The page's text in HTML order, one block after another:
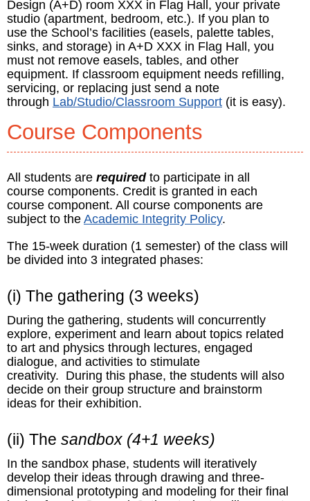
Design (A+D) room XXX in Flag Hall, your private
studio (apartment, bedroom, etc.). If you plan to
use the School’s facilities (easels, palette tables,
sinks, and storage) in A+D XXX in Flag Hall, you
must not remove easels, tables, and other
equipment. If classroom equipment needs refilling,
servicing, or replacing just send a note
through Lab/Studio/Classroom Support (it is easy).
Course Components
All students are required to participate in all
course components. Credit is granted in each
course component. All course components are
subject to the Academic Integrity Policy.
The 15-week duration (1 semester) of the class will
be divided into 3 integrated phases:
(i) The gathering (3 weeks)
During the gathering, students will concurrently
explore, experiment and learn about topics related
to art and physics through lectures, engaged
dialogue, and activities to stimulate
creativity. During this phase, the students will also
decide on their group structure and brainstorm
ideas for their exhibition.
(ii) The sandbox (4+1 weeks)
In the sandbox phase, students will iteratively
develop their ideas through drawing and three-
dimensional prototyping and modeling for their final